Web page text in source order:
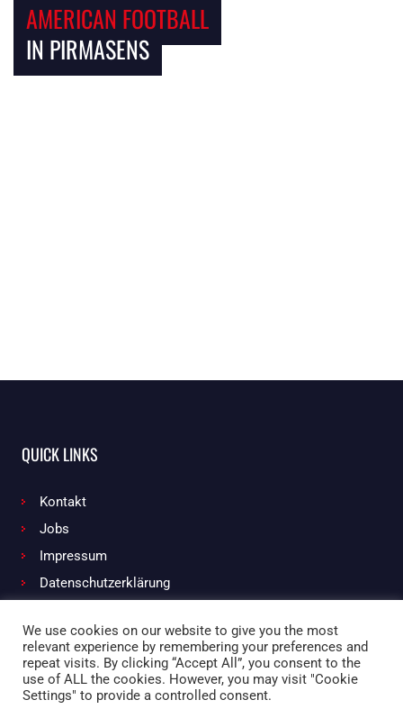
AMERICAN FOOTBALL
IN PIRMASENS
QUICK LINKS
Kontakt
Jobs
Impressum
Datenschutzerklärung
Facebook Instagram
We use cookies on our website to give you the most
relevant experience by remembering your preferences and
repeat visits. By clicking “Accept All”, you consent to the
use of ALL the cookies. However, you may visit "Cookie
Settings" to provide a controlled consent.